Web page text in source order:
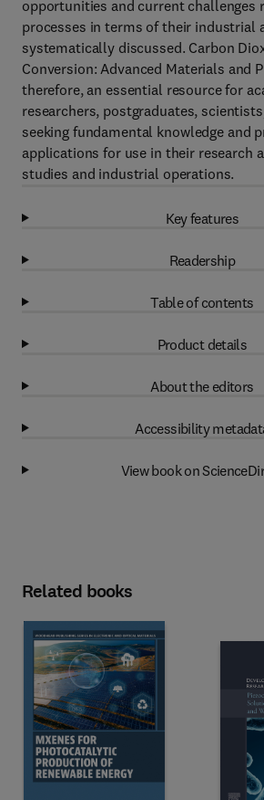
opportunities and current challenges
processes in terms of their industrial
systematically discussed. Carbon
Conversion: Advanced Materials and
therefore, an essential resource for
researchers, postgraduates,
seeking fundamental knowledge and
applications for use in their research
studies and industrial operations.
Key features
Readership
Table of contents
Product details
About the editors
Accessibility
View book on
Related books